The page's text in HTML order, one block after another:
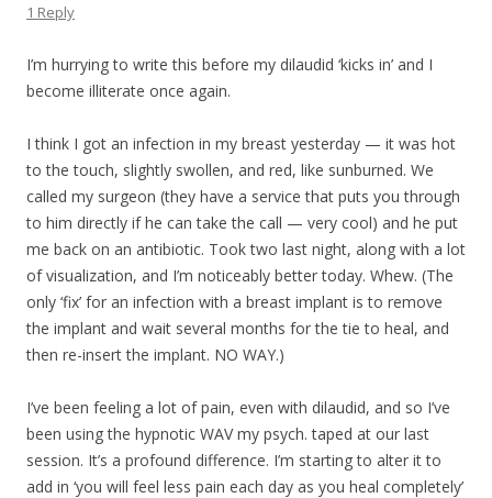
1 Reply
I’m hurrying to write this before my dilaudid ‘kicks in’ and I
become illiterate once again.
I think I got an infection in my breast yesterday — it was hot
to the touch, slightly swollen, and red, like sunburned. We
called my surgeon (they have a service that puts you through
to him directly if he can take the call — very cool) and he put
me back on an antibiotic. Took two last night, along with a lot
of visualization, and I’m noticeably better today. Whew. (The
only ‘fix’ for an infection with a breast implant is to remove
the implant and wait several months for the tie to heal, and
then re-insert the implant. NO WAY.)
I’ve been feeling a lot of pain, even with dilaudid, and so I’ve
been using the hypnotic WAV my psych. taped at our last
session. It’s a profound difference. I’m starting to alter it to
add in ‘you will feel less pain each day as you heal completely’